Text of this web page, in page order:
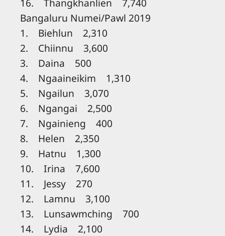
Bangaluru Numei/Pawl 2019
1. Biehlun 2,310
2. Chiinnu 3,600
3. Daina 500
4. Ngaaineikim 1,310
5. Ngailun 3,070
6. Ngangai 2,500
7. Ngainieng 400
8. Helen 2,350
9. Hatnu 1,300
10. Irina 7,600
11. Jessy 270
12. Lamnu 3,100
13. Lunsawmching 700
14. Lydia 2,100